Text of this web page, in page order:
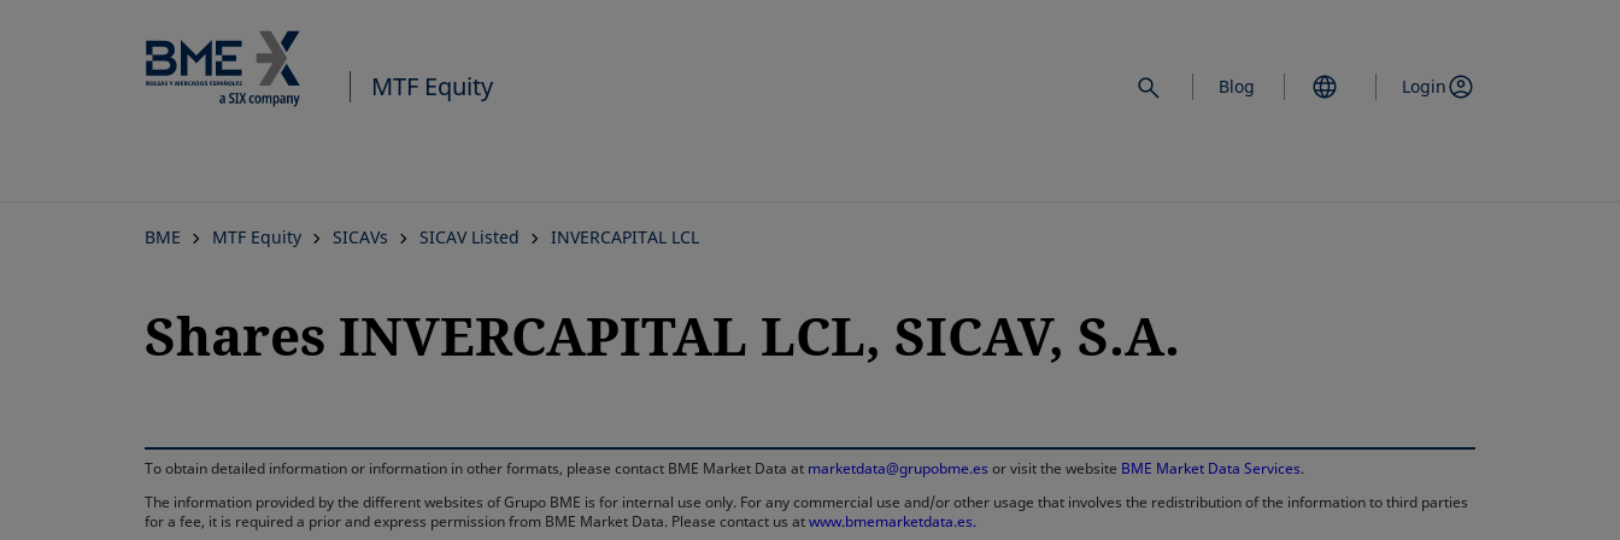
MTF Equity Blog Login
BME MTF Equity SICAVs SICAV Listed INVERCAPITAL LCL
Shares INVERCAPITAL LCL, SICAV, S.A.
To obtain detailed information or information in other formats, please contact BME Market Data at marketdata@grupobme.es or visit the website BME Market Data Services.
The information provided by the different websites of Grupo BME is for internal use only. For any commercial use and/or other usage that involves the redistribution of the information to third parties
for a fee, it is required a prior and express permission from BME Market Data. Please contact us atwww.bmemarketdata.es.